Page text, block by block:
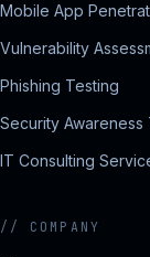
Mobile App
Vulnerability
Phishing Testing
Security Awareness
IT Consulting
// COMPANY